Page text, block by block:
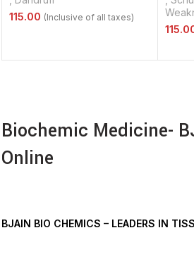
Biochemic Medicine-
Online
BJAIN BIO CHEMICS – LEADERS IN